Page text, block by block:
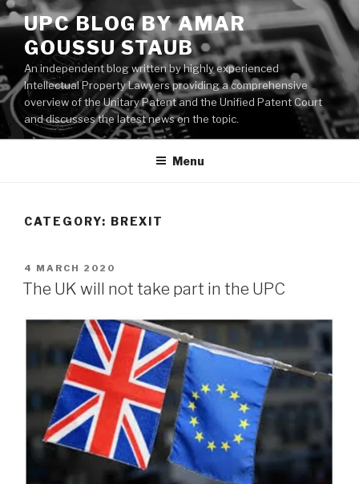
Skip
to
content
UPC BLOG BY AMAR
GOUSSU STAUB
An independent blog written by highly experienced
Intellectual Property Lawyers providing a comprehensive
overview of the Unitary Patent and the Unified Patent Court
and discusses the latest news on the topic.
Menu
CATEGORY: BREXIT
POSTED
ON
4 MARCH 2020
The UK will not take part in the UPC